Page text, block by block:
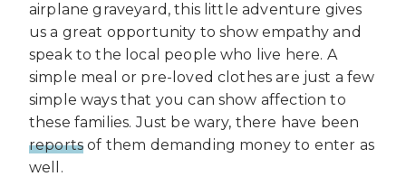
airplane graveyard, this little adventure gives
us a great opportunity to show empathy and
speak to the local people who live here. A
simple meal or pre-loved clothes are just a few
simple ways that you can show affection to
these families. Just be wary, there have been
reports of them demanding money to enter as
well.